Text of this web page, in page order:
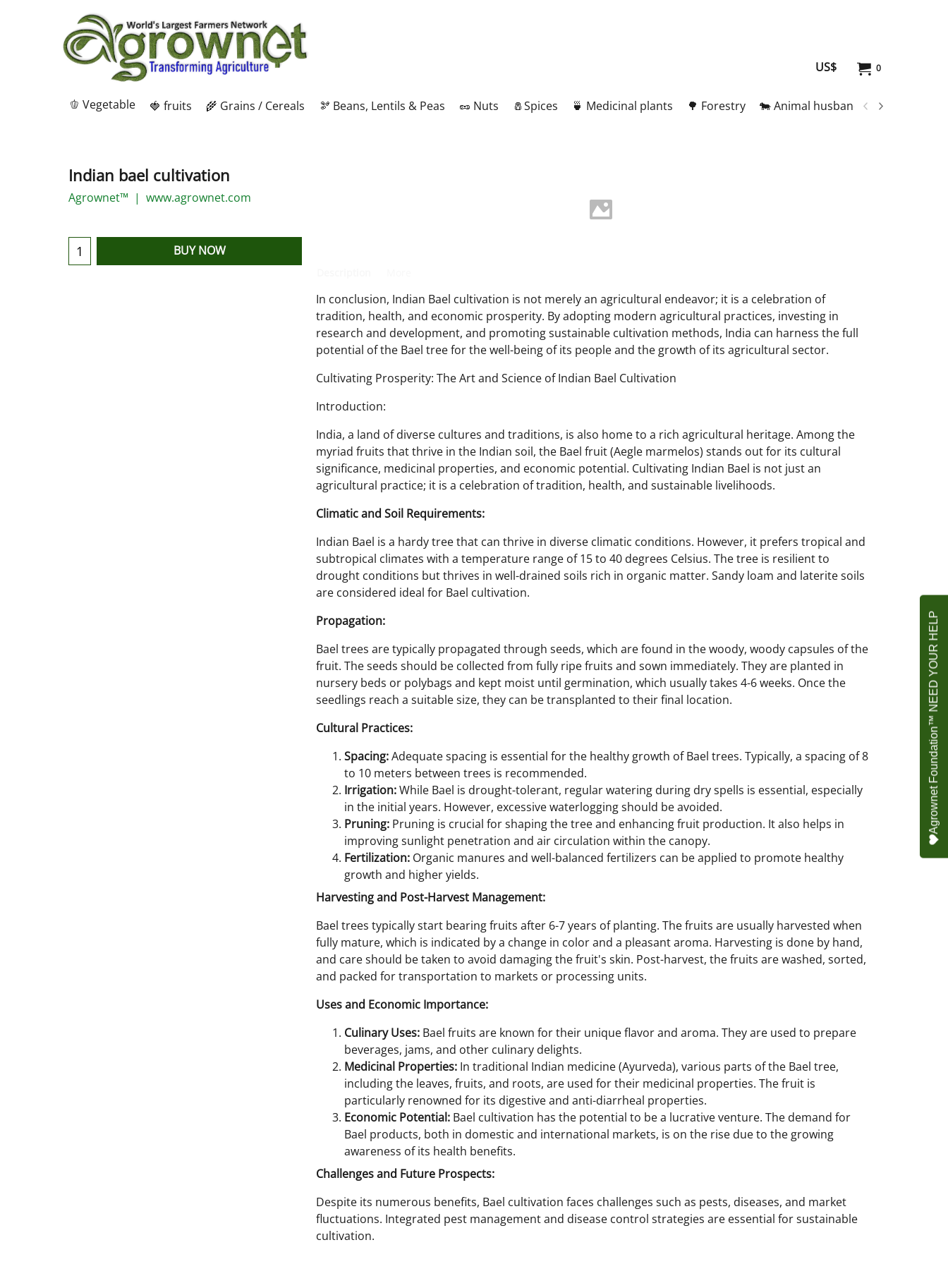
0
US$
🫑 Vegetable 🍓 fruits 🌾 Grains / Cereals 🫘 Beans, Lentils & Peas 🥜 Nuts 🧂Spices 🍵 Medicinal plants 🌳 Forestry 🐄 Animal husbandry
Indian bael cultivation
Agrownet™ www.agrownet.com
BUY NOW
In conclusion, Indian Bael cultivation is not merely an agricultural endeavor; it is a celebration of
tradition, health, and economic prosperity. By adopting modern agricultural practices, investing in
research and development, and promoting sustainable cultivation methods, India can harness the full
potential of the Bael tree for the well-being of its people and the growth of its agricultural sector.
Cultivating Prosperity: The Art and Science of Indian Bael Cultivation
Introduction:
India, a land of diverse cultures and traditions, is also home to a rich agricultural heritage. Among the
myriad fruits that thrive in the Indian soil, the Bael fruit (Aegle marmelos) stands out for its cultural
significance, medicinal properties, and economic potential. Cultivating Indian Bael is not just an
agricultural practice; it is a celebration of tradition, health, and sustainable livelihoods.
Climatic and Soil Requirements:
Indian Bael is a hardy tree that can thrive in diverse climatic conditions. However, it prefers tropical and
subtropical climates with a temperature range of 15 to 40 degrees Celsius. The tree is resilient to
drought conditions but thrives in well-drained soils rich in organic matter. Sandy loam and laterite soils
are considered ideal for Bael cultivation.
Propagation:
Bael trees are typically propagated through seeds, which are found in the woody, woody capsules of the
fruit. The seeds should be collected from fully ripe fruits and sown immediately. They are planted in
nursery beds or polybags and kept moist until germination, which usually takes 4-6 weeks. Once the
seedlings reach a suitable size, they can be transplanted to their final location.
Cultural Practices:
Spacing:Adequate spacing is essential for the healthy growth of Bael trees. Typically, a spacing of 8
to 10 meters between trees is recommended.
Irrigation:While Bael is drought-tolerant, regular watering during dry spells is essential, especially
in the initial years. However, excessive waterlogging should be avoided.
Pruning: Pruning is crucial for shaping the tree and enhancing fruit production. It also helps in
improving sunlight penetration and air circulation within the canopy.
Fertilization: Organic manures and well-balanced fertilizers can be applied to promote healthy
growth and higher yields.
Harvesting and Post-Harvest Management:
Bael trees typically start bearing fruits after 6-7 years of planting. The fruits are usually harvested when
fully mature, which is indicated by a change in color and a pleasant aroma. Harvesting is done by hand,
and care should be taken to avoid damaging the fruit's skin. Post-harvest, the fruits are washed, sorted,
and packed for transportation to markets or processing units.
Uses and Economic Importance:
Culinary Uses: Bael fruits are known for their unique flavor and aroma. They are used to prepare
beverages, jams, and other culinary delights.
Medicinal Properties: In traditional Indian medicine (Ayurveda), various parts of the Bael tree,
including the leaves, fruits, and roots, are used for their medicinal properties. The fruit is
particularly renowned for its digestive and anti-diarrheal properties.
Economic Potential: Bael cultivation has the potential to be a lucrative venture. The demand for
Bael products, both in domestic and international markets, is on the rise due to the growing
awareness of its health benefits.
Challenges and Future Prospects:
Despite its numerous benefits, Bael cultivation faces challenges such as pests, diseases, and market
fluctuations. Integrated pest management and disease control strategies are essential for sustainable
cultivation.
Agrownet Foundation™ NEED YOUR HELP